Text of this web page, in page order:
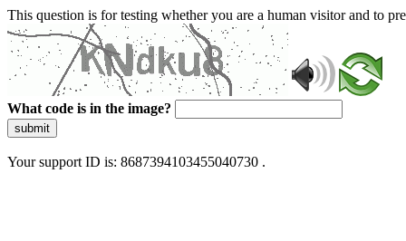
This question is for testing whether you are a human visitor and to
What code is in the image?
submit
Your support ID is: 8687394103455040730 .